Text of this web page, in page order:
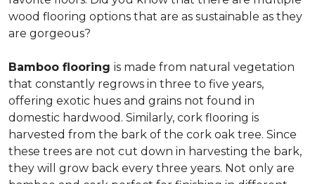
wood flooring options that are as sustainable as they
are gorgeous?
Bamboo flooring is made from natural vegetation
that constantly regrows in three to five years,
offering exotic hues and grains not found in
domestic hardwood. Similarly, cork flooring is
harvested from the bark of the cork oak tree. Since
these trees are not cut down in harvesting the bark,
they will grow back every three years. Not only are